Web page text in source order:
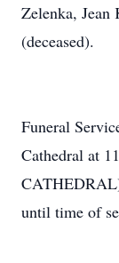
Zelenka, Jean
(deceased).
Funeral
Cathedral at
until time of